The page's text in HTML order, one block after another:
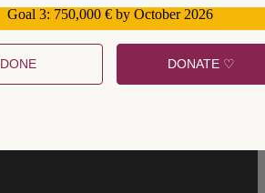
0
Goal 3: 750,000 € by October 2026
DONE DONATE ♡